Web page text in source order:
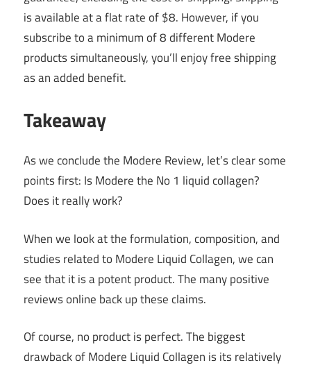
is available at a flat rate of $8. However, if you
subscribe to a minimum of 8 different Modere
products simultaneously, you’ll enjoy free shipping
as an added benefit.
Takeaway
As we conclude the Modere Review, let’s clear some
points first: Is Modere the No 1 liquid collagen?
Does it really work?
When we look at the formulation, composition, and
studies related to Modere Liquid Collagen, we can
see that it is a potent product. The many positive
reviews online back up these claims.
Of course, no product is perfect. The biggest
drawback of Modere Liquid Collagen is its relatively